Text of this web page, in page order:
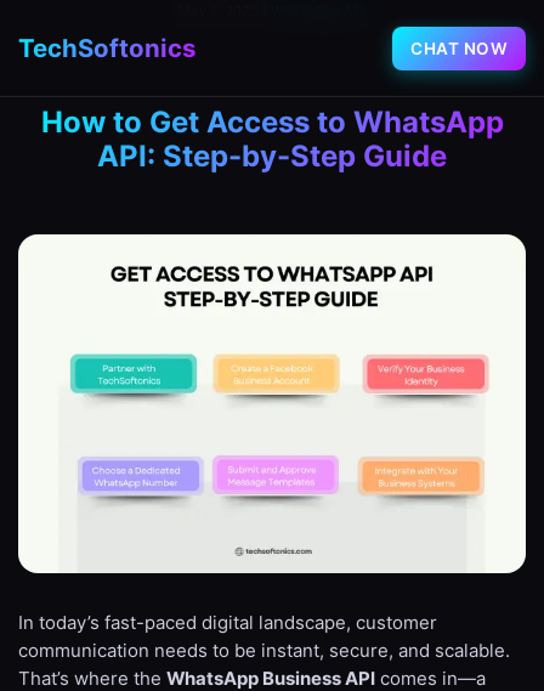
TechSoftonics CHAT NOW
How to Get Access to WhatsApp
API: Step-by-Step Guide
In today’s fast-paced digital landscape, customer
communication needs to be instant, secure, and scalable.
That’s where the WhatsApp Business API comes in—a